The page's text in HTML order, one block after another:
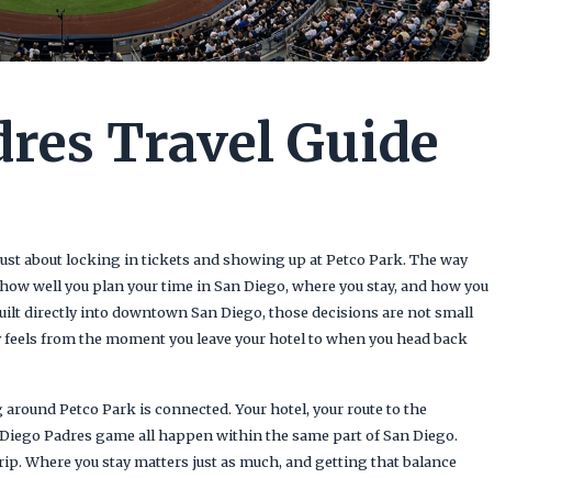
Travel Guide
about locking in tickets and showing up at Petco Park. The way
well you plan your time in San Diego, where you stay, and how you
directly into downtown San Diego, those decisions are not small
from the moment you leave your hotel to when you head back
Petco Park is connected. Your hotel, your route to the
Padres game all happen within the same part of San Diego.
Where you stay matters just as much, and getting that balance